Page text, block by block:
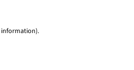
information).